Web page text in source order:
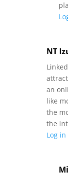
NT
an
like
the
the
Log